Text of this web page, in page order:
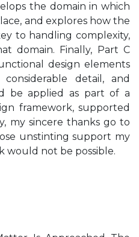
the domain in which
and explores how the
to handling complexity,
domain. Finally, Part C
design elements
detail, and
be applied as part of a
framework, supported
my sincere thanks go to
unstinting support my
would not be possible.